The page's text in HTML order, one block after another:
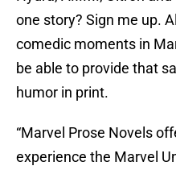
one story? Sign me up.
comedic moments in
be able to provide that
humor in print.
“Marvel Prose Novels
experience the Marvel